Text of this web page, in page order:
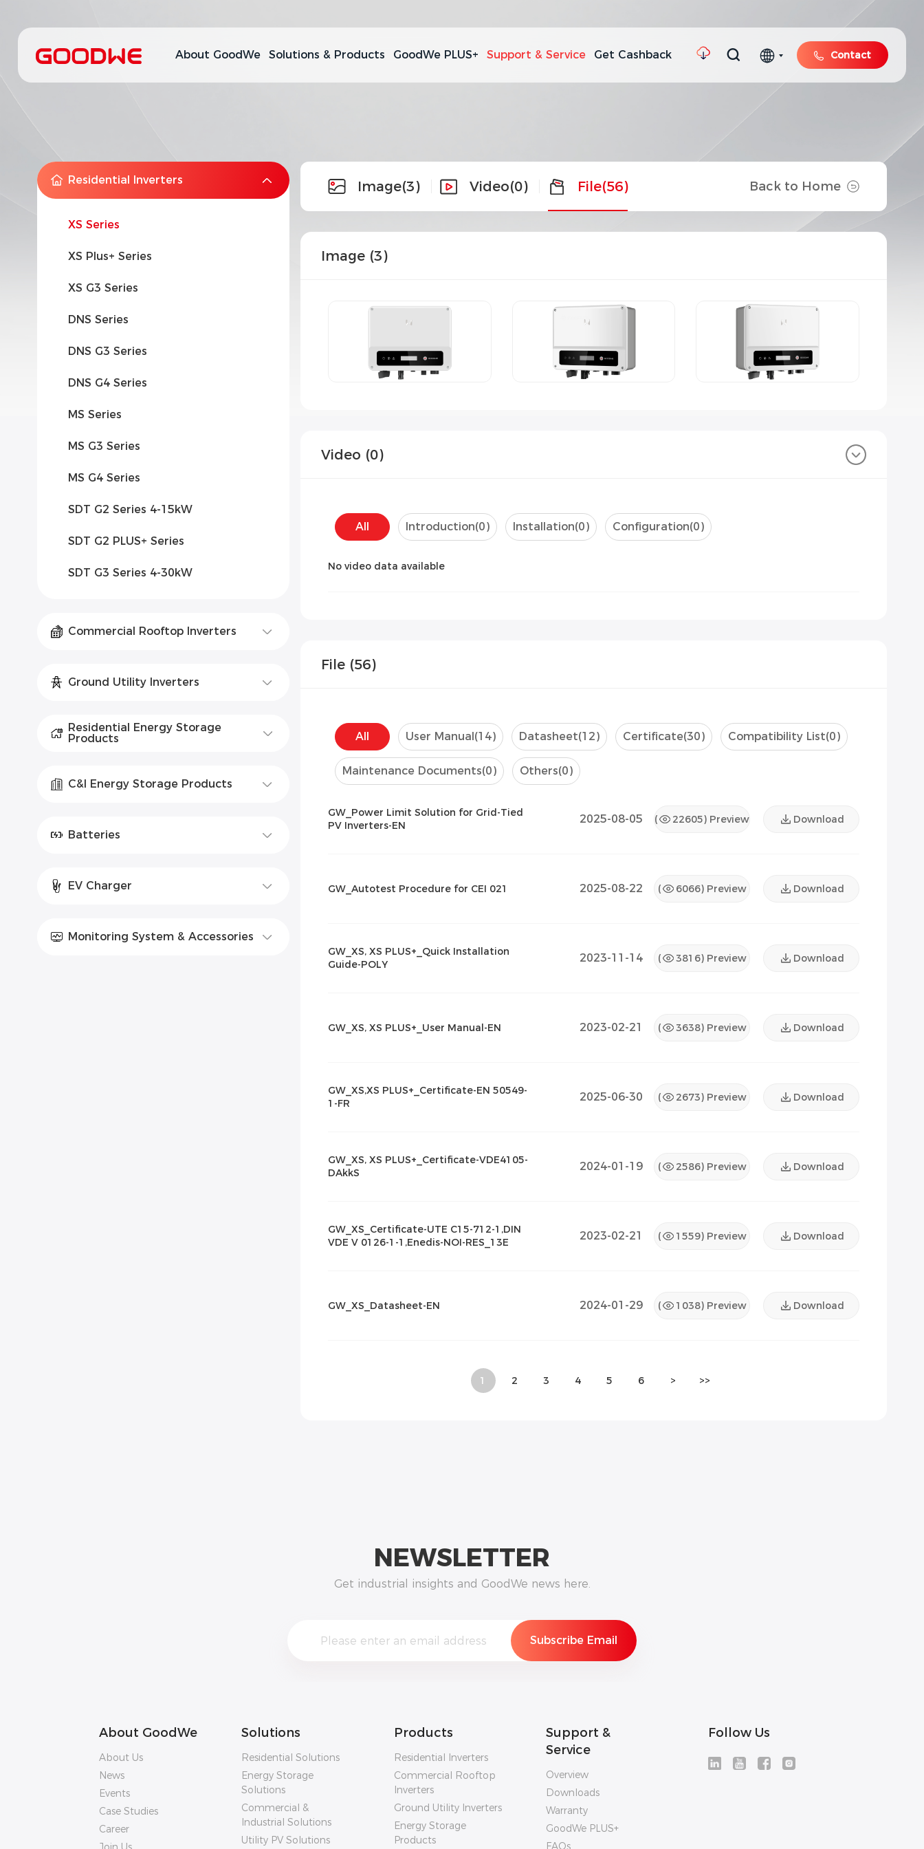
About GoodWe Solutions & Products GoodWe PLUS+ Support & Service Get Cashback Contact
Residential Inverters
XS Series
XS Plus+ Series
XS G3 Series
DNS Series
DNS G3 Series
DNS G4 Series
MS Series
MS G3 Series
MS G4 Series
SDT G2 Series 4-15kW
SDT G2 PLUS+ Series
SDT G3 Series 4-30kW
Commercial Rooftop Inverters
Ground Utility Inverters
Residential Energy Storage
Products
C&I Energy Storage Products
Batteries
EV Charger
Monitoring System & Accessories
Image(3) Video(0) File(56) Back to Home
Image (3)
Video (0)
All Introduction(0) Installation(0) Configuration(0)
No video data available
File (56)
All User Manual (14) Datasheet(12) Certificate(30) Compatibility List(0)
Maintenance Documents(0) Others(0)
GW_Power Limit Solution for Grid-Tied
PV Inverters-EN
2025-08-05 ( 22605) Preview Download
GW_Autotest Procedure for CEI 021 2025-08-22 ( 6066) Preview Download
GW_XS, XS PLUS+_Quick Installation
Guide-POLY
2023-11-14 ( 3816) Preview Download
GW_XS, XS PLUS+_User Manual-EN 2023-02-21 ( 3638) Preview Download
GW_XS,XS PLUS+_Certificate-EN 50549-
1-FR
2025-06-30 ( 2673) Preview Download
GW_XS, XS PLUS+_Certificate-VDE4105-
DAkkS
2024-01-19 ( 2586) Preview Download
GW_XS_Certificate-UTE C15-712-1,DIN
VDE V 0126-1-1,Enedis-NOI-RES_13E
2023-02-21 ( 1559) Preview Download
GW_XS_Datasheet-EN 2024-01-29 ( 1038) Preview Download
1 2 3 4 5 6 > >>
NEWSLETTER
Get industrial insights and GoodWe news here.
About GoodWe
About Us
News
Events
Case Studies
Career
Solutions
Residential Solutions
Energy Storage
Solutions
Commercial &
Industrial Solutions
Utility PV Solutions
Products
Residential Inverters
Commercial Rooftop
Inverters
Ground Utility Inverters
Energy Storage
Products
Support &
Service
Overview
Downloads
Warranty
GoodWe PLUS+
FAQs
Follow Us